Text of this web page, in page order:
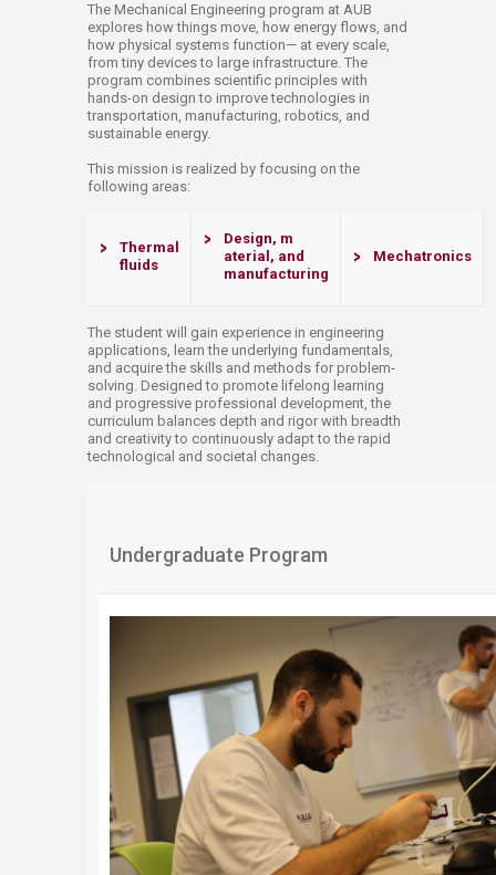
​​​​​​​​​​​​​​​​​​​​​​​​​​​​​​​​​​​​​The Mechanical Engineering program at AUB
explores how things move, how energy flows, and
how physical systems function— at every scale,
from tiny devices to large infrastructure. The
program combines scientific principles with
hands-on design to improve technologies in
transportation, manufacturing, robotics, and
sustainable energy.
​​​​​​​​​​​​​​​​​​​​​​​​​​​​This mission is realized by focusing on the
following areas:
​​​Thermal
fluids
Design, m​​
aterial, and
manufacturing​​
Mechatronics​​​​​​
The student will gain experience in engineering
applications, learn the underlying fundamentals,
and acquire the skills and methods for problem-
solving. Designed to promote lifelong learning
and progressive professional development, the
curriculum balances depth and rigor with breadth
and creativity to continuously adapt to the rapid
technological and societal changes.​​​
​​Undergraduate Program